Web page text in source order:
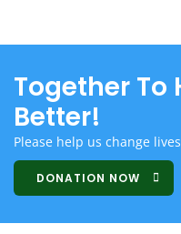
Together To
Better!
Please help us change
DONATION NOW